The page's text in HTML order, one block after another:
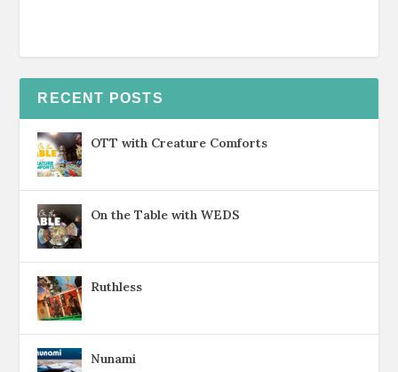
RECENT POSTS
OTT with Creature Comforts
On the Table with WEDS
Ruthless
Nunami